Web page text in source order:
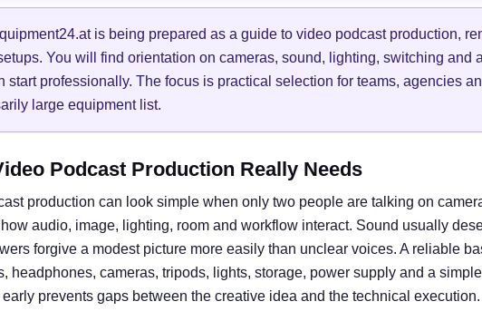
is being prepared as a guide to video podcast production,
You will find orientation on cameras, sound, lighting, switching and
start professionally. The focus is practical selection for teams, agencies
large equipment list.
Podcast Production Really Needs
production can look simple when only two people are talking on
audio, image, lighting, room and workflow interact. Sound usually
forgive a modest picture more easily than unclear voices. A reliable
headphones, cameras, tripods, lights, storage, power supply and a
prevents gaps between the creative idea and the technical execution.